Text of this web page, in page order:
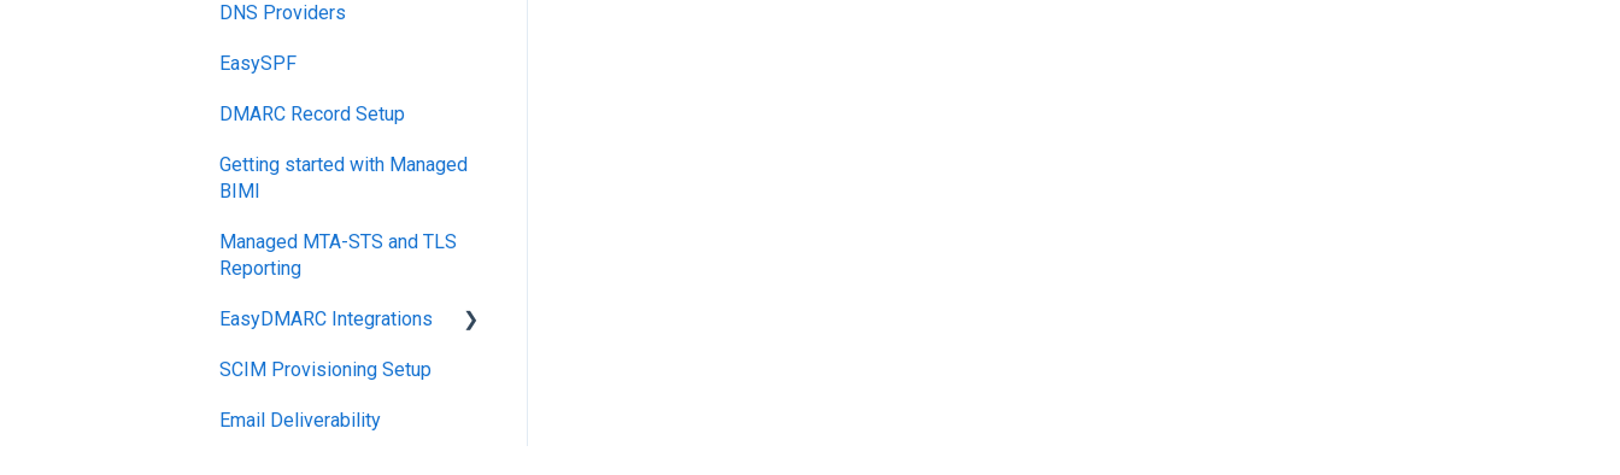
PRE-SEND
Reputation Health
Monitoring
Engagement
DNS Providers
EasySPF
DMARC Record Setup
Getting started with Managed
BIMI
Managed MTA-STS and TLS
Reporting
EasyDMARC Integrations
Acronis Integration
TouchPoint
SCIM Provisioning Setup
Email Deliverability